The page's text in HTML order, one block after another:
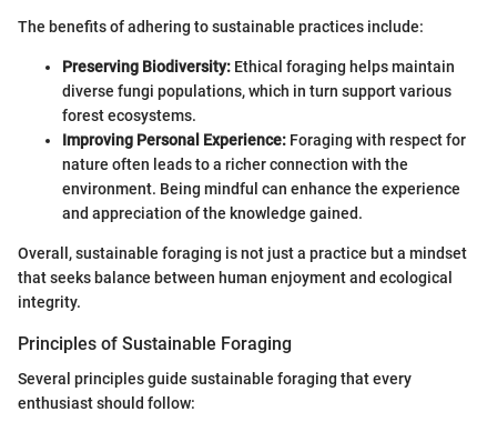
The benefits of adhering to sustainable practices include:
Preserving Biodiversity: Ethical foraging helps maintain
diverse fungi populations, which in turn support various
forest ecosystems.
Improving Personal Experience: Foraging with respect for
nature often leads to a richer connection with the
environment. Being mindful can enhance the experience
and appreciation of the knowledge gained.
Overall, sustainable foraging is not just a practice but a mindset
that seeks balance between human enjoyment and ecological
integrity.
Principles of Sustainable Foraging
Several principles guide sustainable foraging that every
enthusiast should follow: